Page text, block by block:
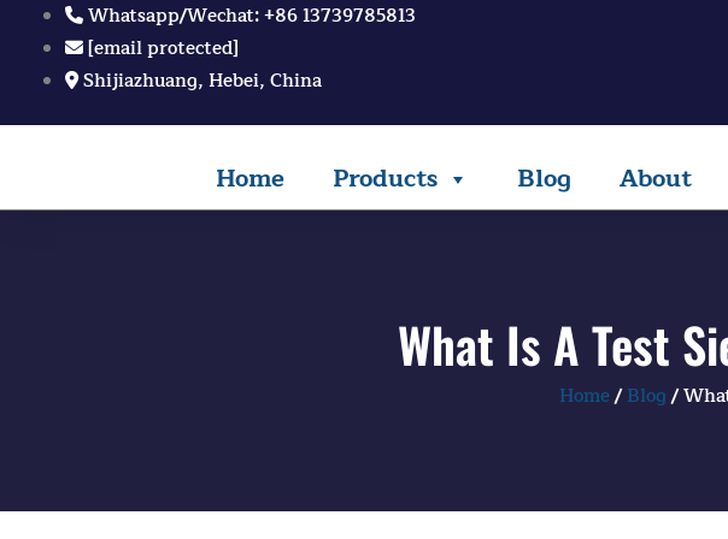
content
Whatsapp/Wechat: +86 13739785813
[email protected]
Shijiazhuang, Hebei, China
Home Products Blog About
What Is A Test
Home/Blog/